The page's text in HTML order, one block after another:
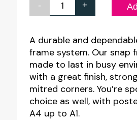
-
RED
Profile
Snap
Poster
Frames
quantity
+
A durable and
frame system. Our snap
made to last in busy
with a great finish,
mitred corners. You’re
choice as well, with
A4 up to A1.